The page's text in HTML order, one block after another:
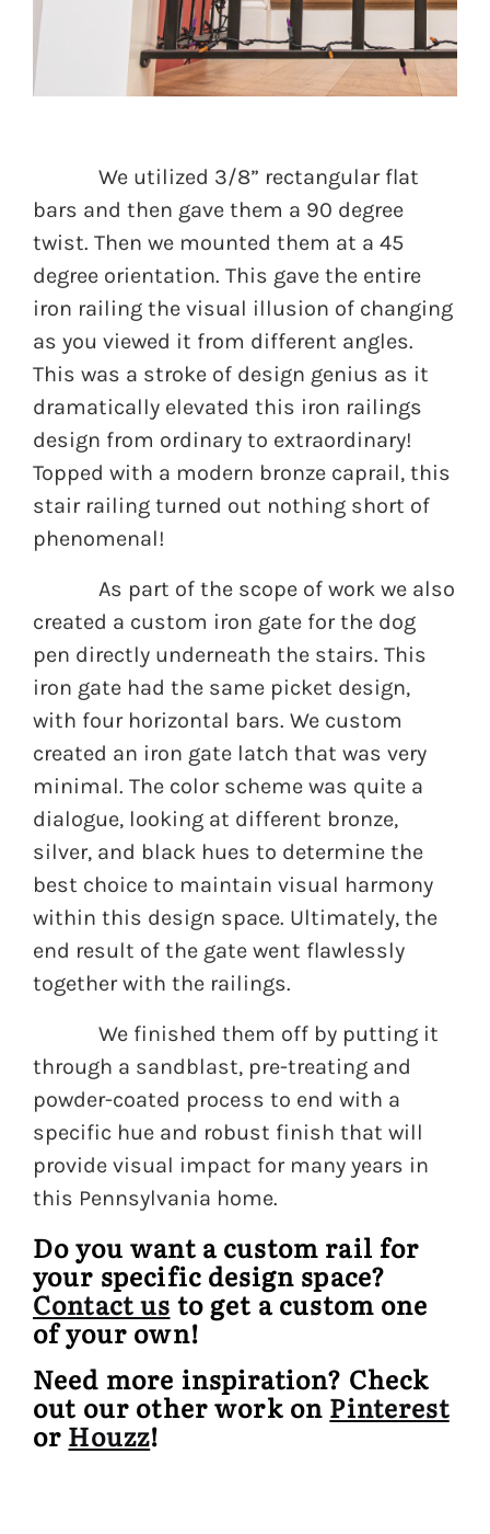
We utilized 3/8” rectangular flat
bars and then gave them a 90 degree
twist. Then we mounted them at a 45
degree orientation. This gave the entire
iron railing the visual illusion of changing
as you viewed it from different angles.
This was a stroke of design genius as it
dramatically elevated this iron railings
design from ordinary to extraordinary!
Topped with a modern bronze caprail, this
stair railing turned out nothing short of
phenomenal!
As part of the scope of work we also
created a custom iron gate for the dog
pen directly underneath the stairs. This
iron gate had the same picket design,
with four horizontal bars. We custom
created an iron gate latch that was very
minimal. The color scheme was quite a
dialogue, looking at different bronze,
silver, and black hues to determine the
best choice to maintain visual harmony
within this design space. Ultimately, the
end result of the gate went flawlessly
together with the railings.
We finished them off by putting it
through a sandblast, pre-treating and
powder-coated process to end with a
specific hue and robust finish that will
provide visual impact for many years in
this Pennsylvania home.
Do you want a custom rail for
your specific design space?
Contact us to get a custom one
of your own!
Need more inspiration? Check
out our other work on Pinterest
or Houzz!